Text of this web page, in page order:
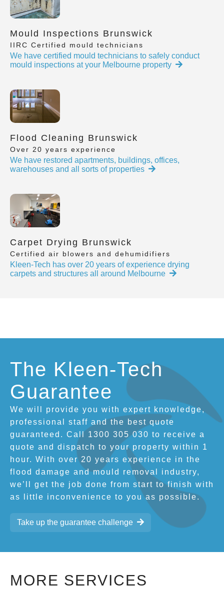
Mould Inspections Brunswick
IIRC Certified mould technicians
We have certified mould technicians to safely conduct
mould inspections at your Melbourne property
Flood Cleaning Brunswick
Over 20 years experience
We have restored apartments, buildings, offices,
warehouses and all sorts of properties
Carpet Drying Brunswick
Certified air blowers and dehumidifiers
Kleen-Tech has over 20 years of experience drying
carpets and structures all around Melbourne
The Kleen-Tech
Guarantee
We will provide you with expert knowledge,
professional staff and the best quote
guaranteed. Call 1300 305 030 to receive a
quote and dispatch to your property within 1
hour. With over 20 years experience in the
flood damage and mould removal industry,
we’ll get the job done from start to finish with
as little inconvenience to you as possible.
Take up the guarantee challenge
MORE SERVICES